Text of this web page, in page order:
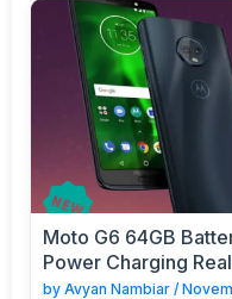
Moto G6 64GB
Power Charging
by Avyan Nambiar /